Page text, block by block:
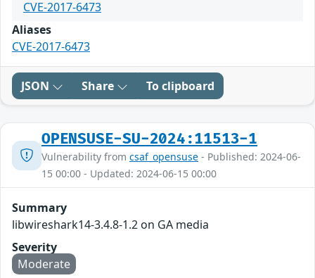
CVE-2017-6473
Aliases
CVE-2017-6473
JSON Share To clipboard
OPENSUSE-SU-2024:11513-1
Vulnerability from csaf_opensuse - Published: 2024-06-
15 00:00 - Updated: 2024-06-15 00:00
Summary
libwireshark14-3.4.8-1.2 on GA media
Severity
Moderate